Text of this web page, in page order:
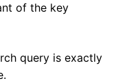
of the key
query is exactly